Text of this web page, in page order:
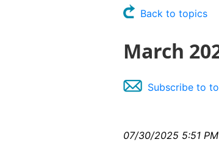
Back to topics
March
Subscribe to
07/30/2025 5:51 PM